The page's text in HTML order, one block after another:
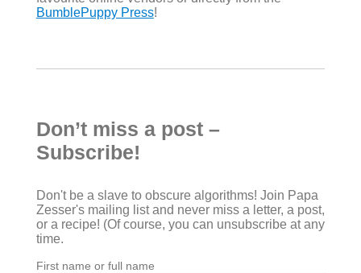
BumblePuppy Press!
Don’t miss a post –
Subscribe!
Don't be a slave to obscure algorithms! Join Papa
Zesser's mailing list and never miss a letter, a post,
or a recipe! (Of course, you can unsubscribe at any
time.
First name or full name